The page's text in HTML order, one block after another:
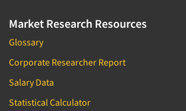
Market Research Resources
Glossary
Corporate Researcher Report
Salary Data
Statistical Calculator